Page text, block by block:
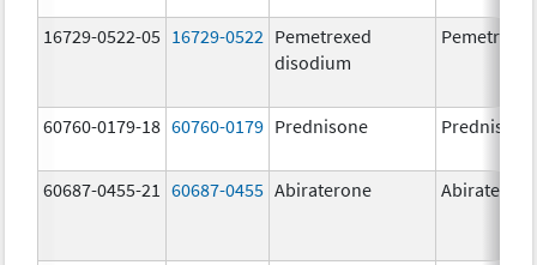
16729-0522-05 16729-0522 Pemetrexed
disodium
60760-0179-18 60760-0179 Prednisone Prednisone
60687-0455-21 60687-0455 Abiraterone